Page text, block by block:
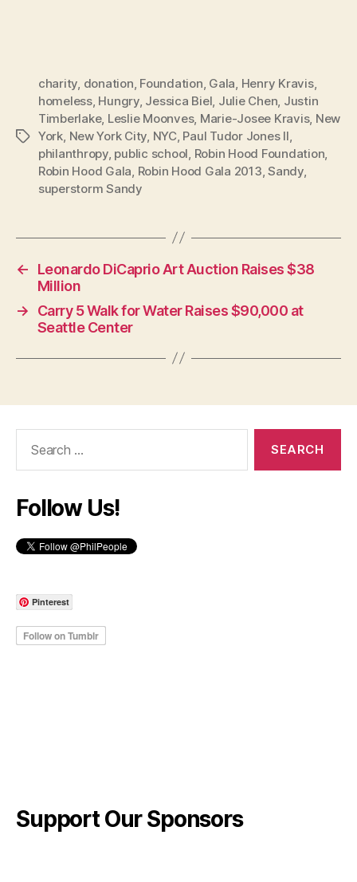
Tags
charity donation Foundation Gala Henry Kravis,
homeless, Hungry, Jessica Biel Julie Chen Justin
Timberlake, Leslie Moonves, Marie-Josee Kravis, New
York New York City NYC, Paul Tudor Jones II
philanthropy, public school Robin Hood Foundation
Robin Hood Gala Robin Hood Gala 2013 ,Sandy,
superstorm Sandy
←
Leonardo DiCaprio Art Auction Raises $38
Million
→
Carry 5 Walk for Water Raises $90,000 at
Seattle Center
Follow Us!
Pinterest
Support Our Sponsors